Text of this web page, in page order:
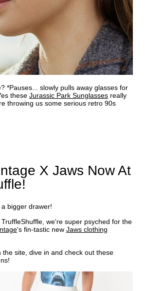
*Pauses... slowly pulls away glasses for
these Jurassic Park Sunglassesreally
throwing us some serious retro 90s
X Jaws Now At
bigger drawer!
we're super psyched for the
's fin-tastic new Jaws clothing
the site, dive in and check out these